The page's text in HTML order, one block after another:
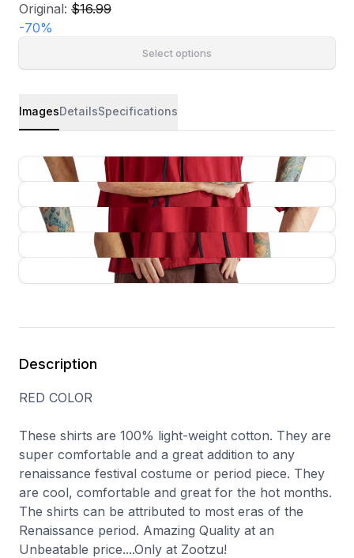
Original: $16.99
-70%
Select options
ImagesDetailsSpecifications
Description
RED COLOR
These shirts are 100% light-weight cotton. They are
super comfortable and a great addition to any
renaissance festival costume or period piece. They
are cool, comfortable and great for the hot months.
The shirts can be attributed to most eras of the
Renaissance period. Amazing Quality at an
Unbeatable price....Only at Zootzu!